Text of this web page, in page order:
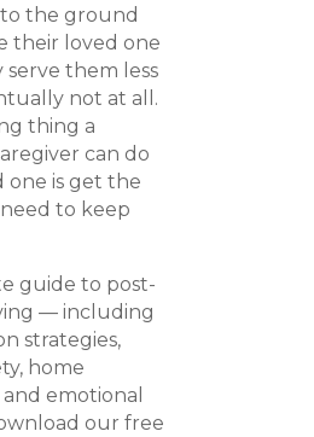
the ground
their loved one
them less
not at all.
thing a
can do
one is get the
to keep
guide to post-
— including
strategies,
home
emotional
our free